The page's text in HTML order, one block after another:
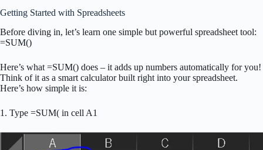
Getting Started with Spreadsheets
Before diving in, let’s learn one simple but powerful spreadsheet tool:
=SUM()
Here’s what =SUM() does – it adds up numbers automatically for you!
Think of it as a smart calculator built right into your spreadsheet.
Here’s how simple it is:
1. Type =SUM( in cell A1